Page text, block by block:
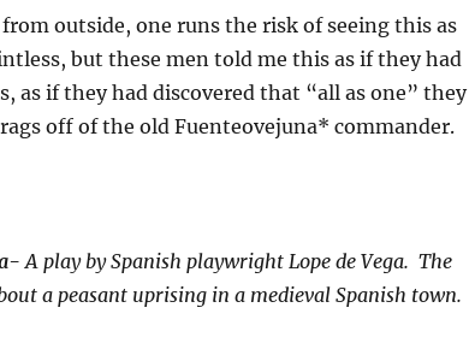
outside, one runs the risk of seeing this as
but these men told me this as if they had
as if they had discovered that “all as one” they
off of the old Fuenteovejuna* commander.
A play by Spanish playwright Lope de Vega. The
a peasant uprising in a medieval Spanish town.